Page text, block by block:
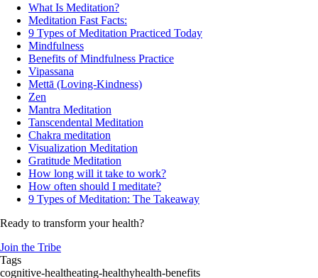
What Is Meditation?
Meditation Fast Facts:
9 Types of Meditation Practiced Today
Mindfulness
Benefits of Mindfulness Practice
Vipassana
Mettā (Loving-Kindness)
Zen
Mantra Meditation
Tanscendental Meditation
Chakra meditation
Visualization Meditation
Gratitude Meditation
How long will it take to work?
How often should I meditate?
9 Types of Meditation: The Takeaway
Ready to transform your health?
Join the Tribe
Tags
cognitive-healtheating-healthyhealth-benefits